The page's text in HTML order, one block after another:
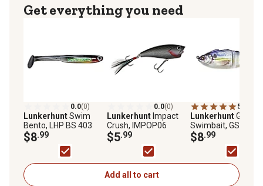
Get everything you need
0.0(0)
LunkerhuntSwim
Bento, LHP BS 403
$8.99
0.0(0)
Lunkerhunt Impact
Crush, IMPOP06
$5.99
5.0
LunkerhuntGambit
Swimbait, GS01
$8.99
Add all to cart